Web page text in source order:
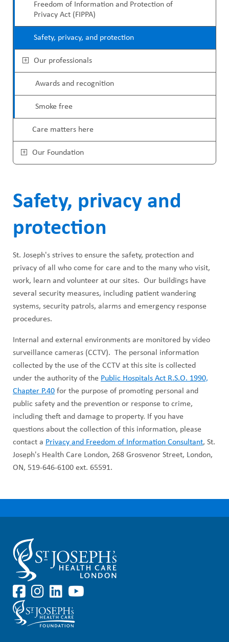
u
Freedom of Information and Protection of
Privacy Act (FIPPA)
Safety, privacy, and protection
Our professionals
Awards and recognition
Smoke free
Care matters here
Our Foundation
Safety, privacy and
protection
St. Joseph's strives to ensure the safety, protection and
privacy of all who come for care and to the many who visit,
work, learn and volunteer at our sites. Our buildings have
several security measures, including patient wandering
systems, security patrols, alarms and emergency response
procedures.
Internal and external environments are monitored by video
surveillance cameras (CCTV). The personal information
collected by the use of the CCTV at this site is collected
under the authority of the Public Hospitals Act R.S.O. 1990,
Chapter P.40 for the purpose of promoting personal and
public safety and the prevention or response to crime,
including theft and damage to property. If you have
questions about the collection of this information, please
contact a Privacy and Freedom of Information Consultant, St.
Joseph's Health Care London, 268 Grosvenor Street, London,
ON, 519-646-6100 ext. 65591.